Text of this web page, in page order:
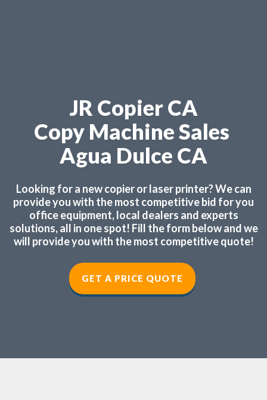
JR Copier CA
Copy Machine Sales
Agua Dulce CA
Looking for a new copier or laser printer? We can
provide you with the most competitive bid for you
office equipment, local dealers and experts
solutions, all in one spot! Fill the form below and we
will provide you with the most competitive quote!
GET A PRICE QUOTE